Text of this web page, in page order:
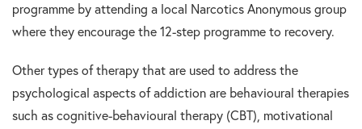
programme by attending a local Narcotics Anonymous group
where they encourage the 12-step programme to recovery.
Other types of therapy that are used to address the
psychological aspects of addiction are behavioural therapies
such as cognitive-behavioural therapy (CBT), motivational